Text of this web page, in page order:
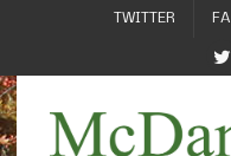
TWITTER